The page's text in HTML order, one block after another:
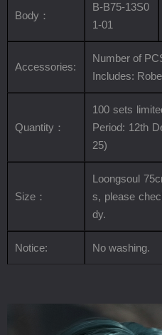
Body ：
B-B75-13S0
1-01
Accessories:
Number of
Includes:
Quantity ：
100 sets
Period: 12th
25)
Size ：
Loongsoul
s, please
dy.
Notice: No washing.